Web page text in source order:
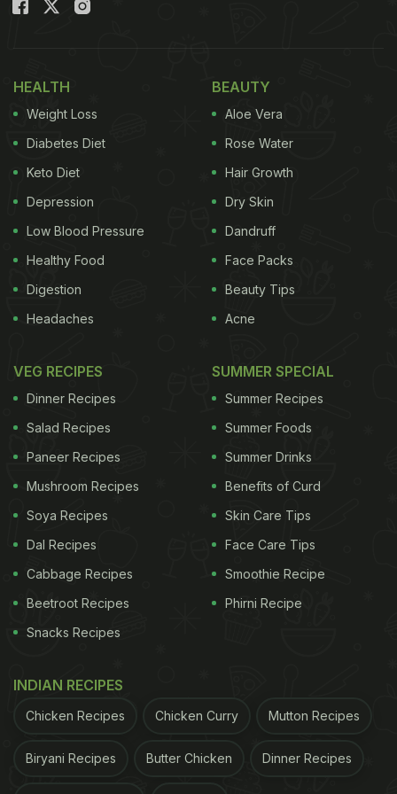
illnesses. Neem, out of many other herbs, has
(Also Read:
6 Amazing Benefits of Chewing Neem
Regularly)
Neem Chutney
banal Indian meal. Add neem chutney to your stash
of different chutneys and add new elements to your
here for step-by-step neem chutney recipe
HEALTH
Weight Loss
Diabetes Diet
Keto Diet
Depression
Low Blood Pressure
Healthy Food
Digestion
Headaches
BEAUTY
Aloe Vera
Rose Water
Hair Growth
Dry Skin
Dandruff
Face Packs
Beauty Tips
Acne
VEG RECIPES
Dinner Recipes
Salad Recipes
Paneer Recipes
Mushroom Recipes
Soya Recipes
Dal Recipes
Cabbage Recipes
Beetroot Recipes
Snacks Recipes
SUMMER SPECIAL
Summer Recipes
Summer Foods
Summer Drinks
Benefits of Curd
Skin Care Tips
Face Care Tips
Smoothie Recipe
Phirni Recipe
INDIAN RECIPES
Chicken Recipes Chicken Curry Mutton Recipes
Biryani Recipes Butter Chicken Dinner Recipes